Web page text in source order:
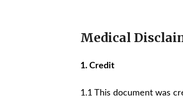
Medical
1. Credit
1.1 This document was